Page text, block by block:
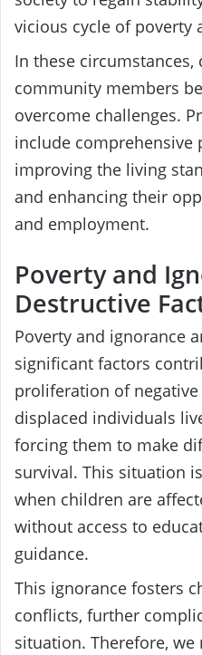
vicious cycle of poverty
In these
community members
overcome challenges.
include comprehensive
improving the living
and enhancing their
and employment.
Poverty and
Destructive
Poverty and ignorance
significant factors
proliferation of
displaced individuals
forcing them to make
survival. This situation
when children are
without access to
guidance.
This ignorance fosters
conflicts, further
situation. Therefore,